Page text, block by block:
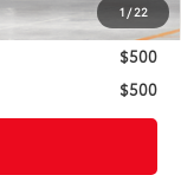
1 / 22
$500
$500